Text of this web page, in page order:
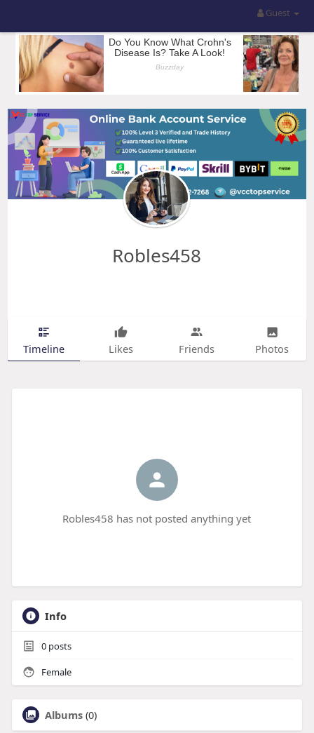
Guest
Robles458
Timeline Likes Friends Photos
Robles458 has not posted anything yet
Info
0posts
Female
Albums (0)